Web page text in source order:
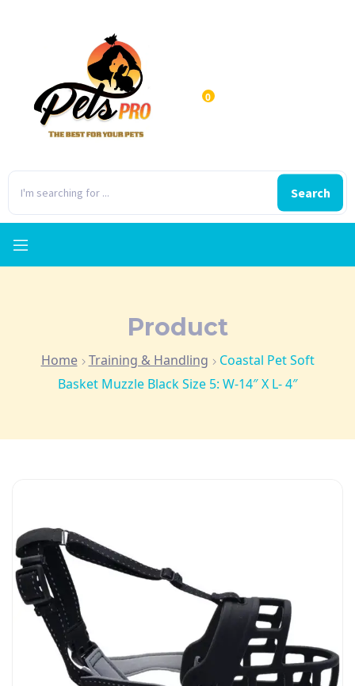
Search
0
Product
Home Training & Handling
Coastal Pet Soft
Basket Muzzle Black Size 5: W-14″ X L- 4″